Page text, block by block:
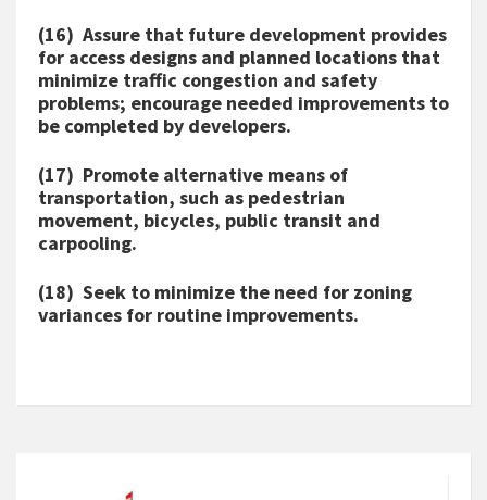
(16) Assure that future development provides
for access designs and planned locations that
minimize traffic congestion and safety
problems; encourage needed improvements to
be completed by developers.
(17) Promote alternative means of
transportation, such as pedestrian
movement, bicycles, public transit and
carpooling.
(18) Seek to minimize the need for zoning
variances for routine improvements.